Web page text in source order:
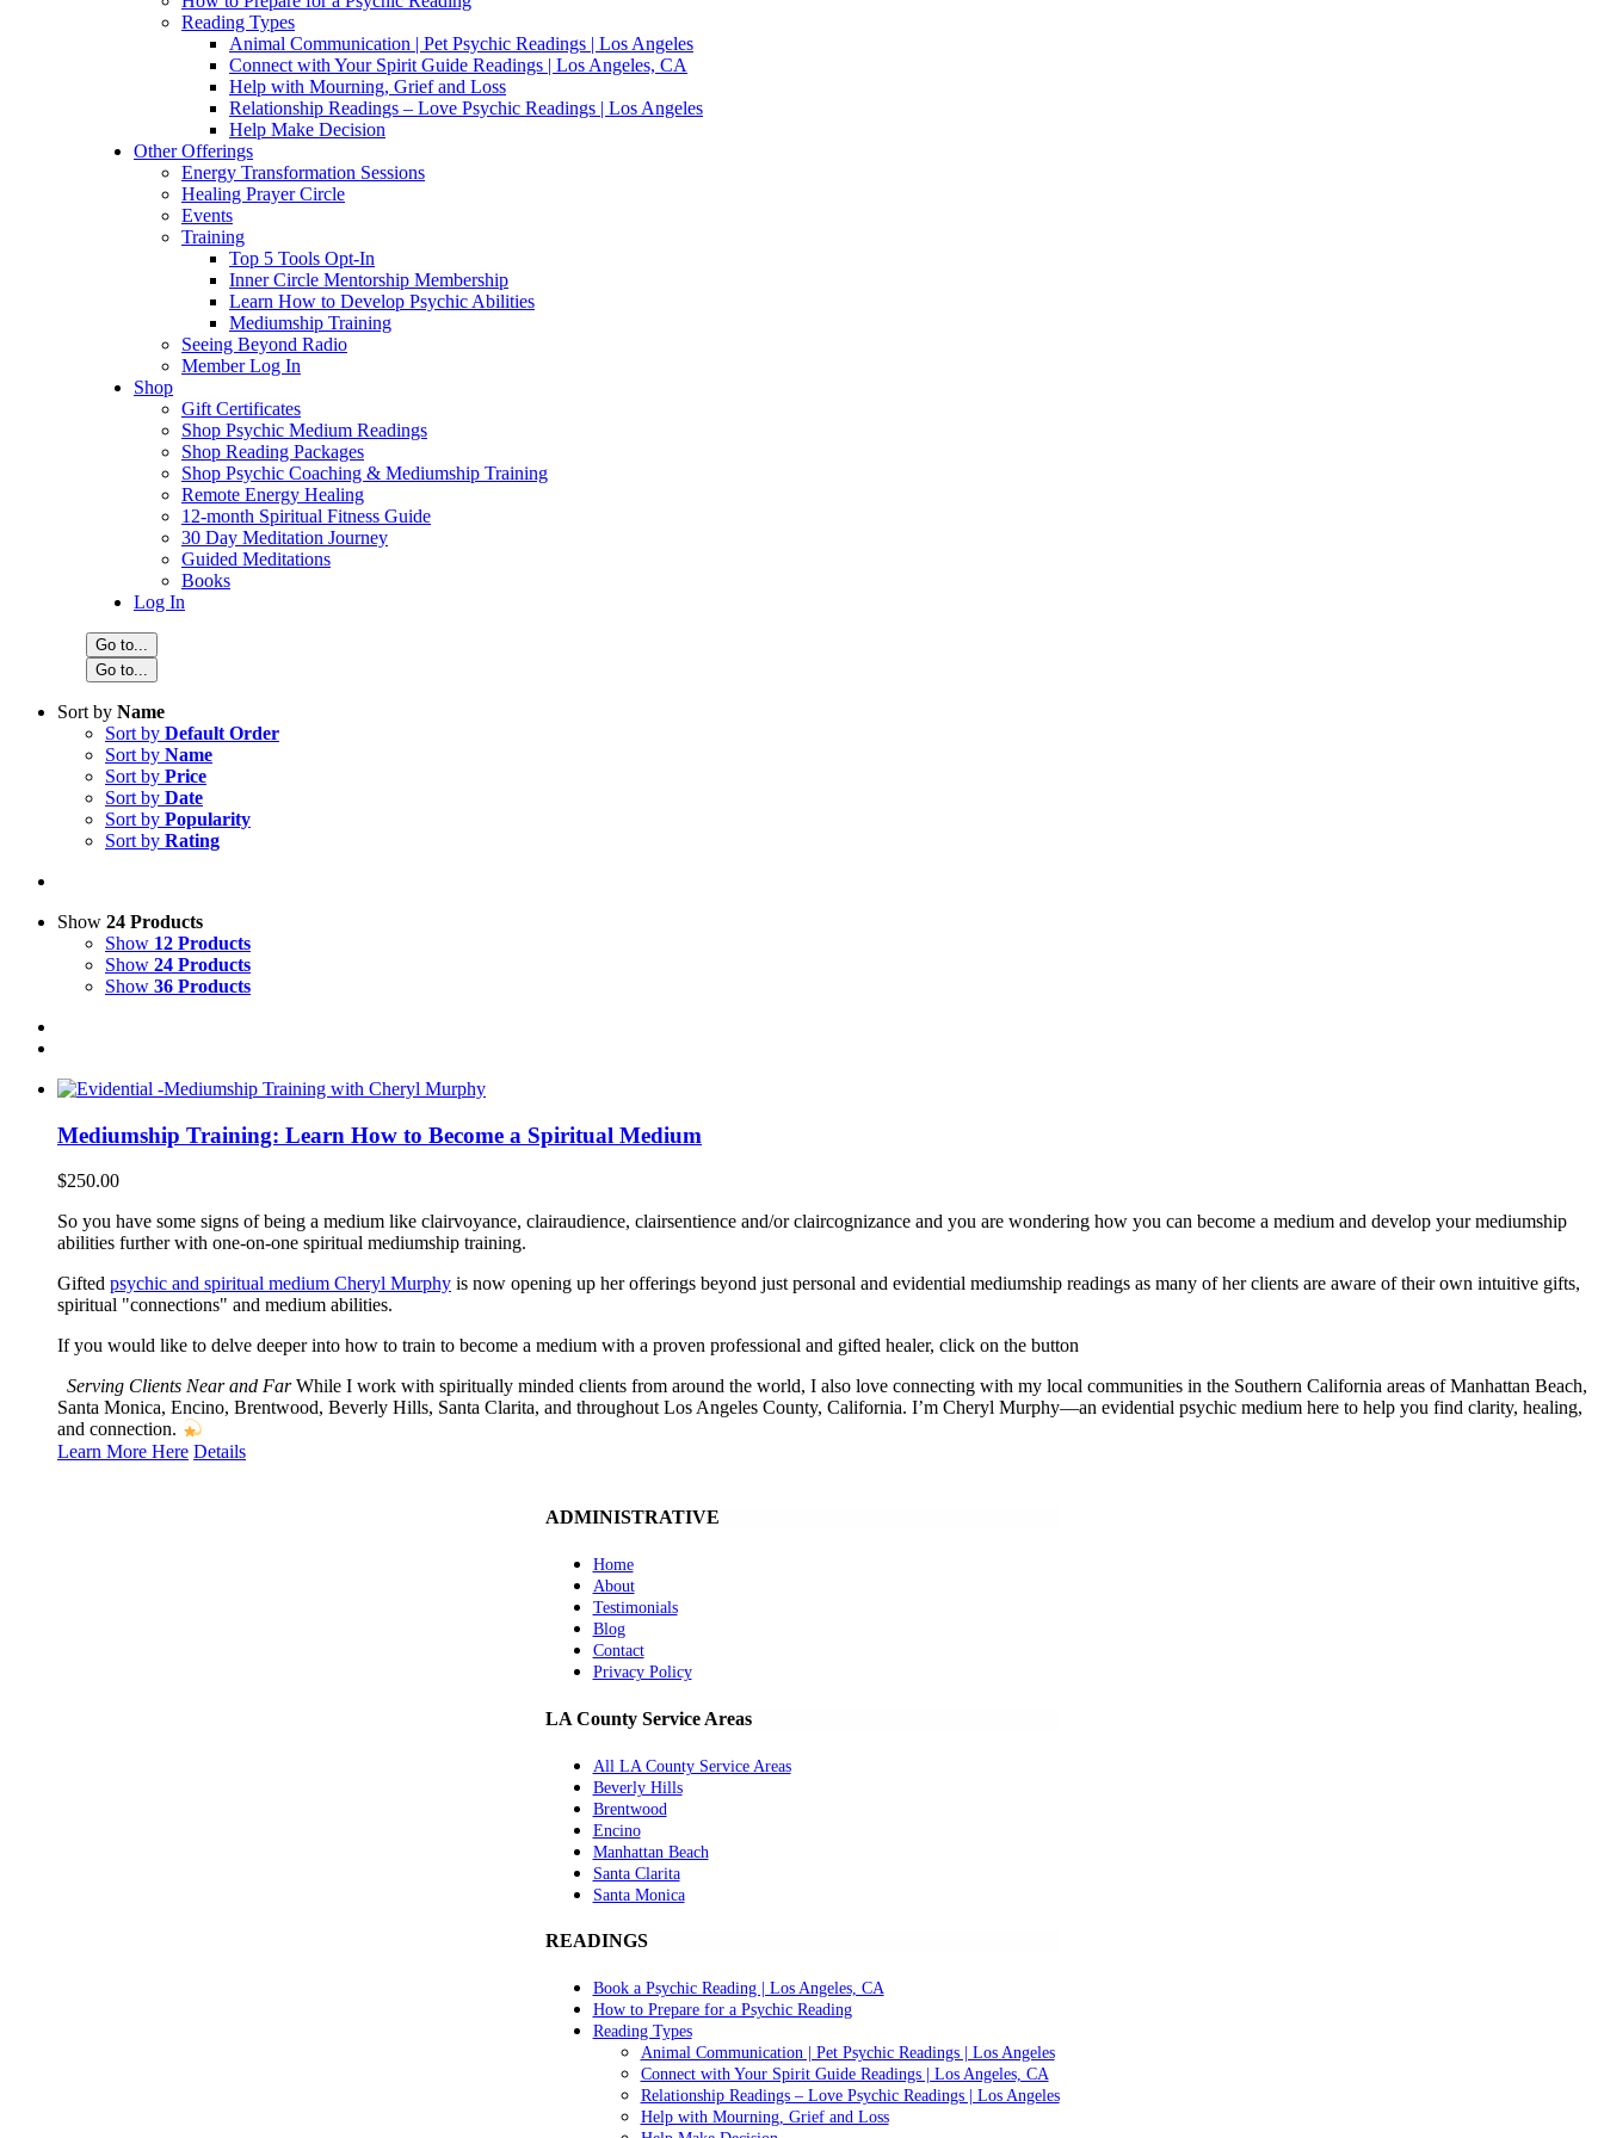
Reading Types
Animal Communication | Pet Psychic Readings | Los Angeles
Connect with Your Spirit Guide Readings | Los Angeles, CA
Help with Mourning, Grief and Loss
Relationship Readings – Love Psychic Readings | Los Angeles
Help Make Decision
Other Offerings
Energy Transformation Sessions
Healing Prayer Circle
Events
Training
Top 5 Tools Opt-In
Inner Circle Mentorship Membership
Learn How to Develop Psychic Abilities
Mediumship Training
Seeing Beyond Radio
Member Log In
Shop
Gift Certificates
Shop Psychic Medium Readings
Shop Reading Packages
Shop Psychic Coaching & Mediumship Training
Remote Energy Healing
12-month Spiritual Fitness Guide
30 Day Meditation Journey
Guided Meditations
Books
Log In
Go to...
Go to...
Sort by Name
Sort by Default Order
Sort by Name
Sort by Price
Sort by Date
Sort by Popularity
Sort by Rating
Show 24 Products
Show 12 Products
Show 24 Products
Show 36 Products
Mediumship Training: Learn How to Become a Spiritual Medium
$250.00
So you have some signs of being a medium like clairvoyance, clairaudience, clairsentience and/or claircognizance and you are wondering how you can become a medium and develop your mediumship
abilities further with one-on-one spiritual mediumship training.
Gifted psychic and spiritual medium Cheryl Murphy is now opening up her offerings beyond just personal and evidential mediumship readings as many of her clients are aware of their own intuitive gifts,
spiritual "connections" and medium abilities.
If you would like to delve deeper into how to train to become a medium with a proven professional and gifted healer, click on the button
Serving Clients Near and FarWhile I work with spiritually minded clients from around the world, I also love connecting with my local communities in the Southern California areas of Manhattan Beach,
Santa Monica, Encino, Brentwood, Beverly Hills, Santa Clarita, and throughout Los Angeles County, California. I’m Cheryl Murphy—an evidential psychic medium here to help you find clarity, healing,
and connection.
Learn More Here Details
ADMINISTRATIVE
Home
About
Testimonials
Blog
Contact
Privacy Policy
LA County Service Areas
All LA County Service Areas
Beverly Hills
Brentwood
Encino
Manhattan Beach
Santa Clarita
Santa Monica
READINGS
Book a Psychic Reading | Los Angeles, CA
How to Prepare for a Psychic Reading
Reading Types
Animal Communication | Pet Psychic Readings | Los Angeles
Connect with Your Spirit Guide Readings | Los Angeles, CA
Relationship Readings – Love Psychic Readings | Los Angeles
Help with Mourning, Grief and Loss